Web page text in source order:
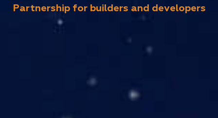
Partnership for builders and developers